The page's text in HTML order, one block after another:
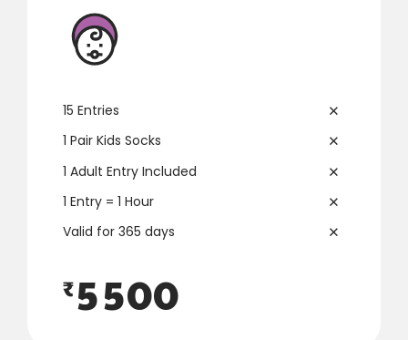
15 Entries
1 Pair Kids Socks
1 Adult Entry Included
1 Entry = 1 Hour
Valid for 365 days
₹
0
1
2
3
4
5
0
1
2
3
4
5
7
8
9
0
7
9
0